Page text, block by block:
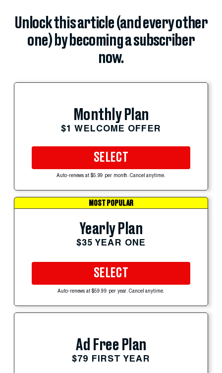
Unlock this article (and every other
one) by becoming a subscriber
now.
Monthly Plan
$1 WELCOME OFFER
SELECT
Auto-renews at $5.99 per month. Cancel anytime.
MOST POPULAR
Yearly Plan
$35 YEAR ONE
SELECT
Auto-renews at $59.99 per year. Cancel anytime.
Ad Free Plan
$79 FIRST YEAR